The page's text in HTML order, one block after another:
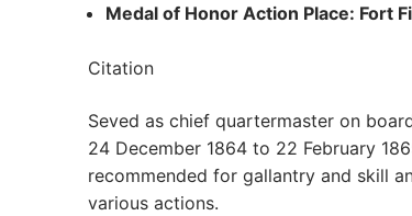
Medal of Honor Action Place: Fort
Citation
Seved as chief quartermaster on
24 December 1864 to 22 February
recommended for gallantry and skill
various actions.